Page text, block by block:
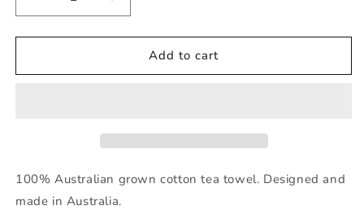
Decrease
quantity
for
Cotton
Increase
quantity
for
Australian
Cotton
Add to cart
100% Australian grown cotton tea towel. Designed and
made in Australia.